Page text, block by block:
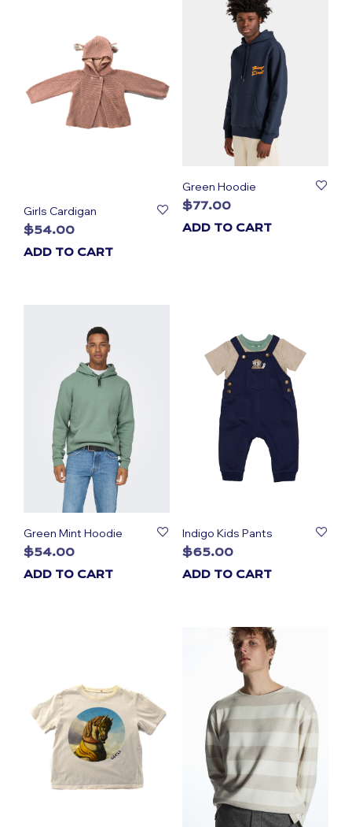
Girls Cardigan
$54.00
ADD TO CART
Green Hoodie
$77.00
ADD TO CART
Green Mint Hoodie
$54.00
ADD TO CART
Indigo Kids Pants
$65.00
ADD TO CART